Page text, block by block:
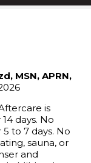
MSN, APRN,
is
days. No
to 7 days. No
sauna, or
and